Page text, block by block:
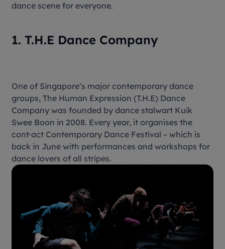
dance scene for everyone.
1. T.H.E Dance Company
One of Singapore’s major contemporary dance
groups, The Human Expression (T.H.E) Dance
Company was founded by dance stalwart Kuik
Swee Boon in 2008. Every year, it organises the
cont·act Contemporary Dance Festival – which is
back in June with performances and workshops for
dance lovers of all stripes.